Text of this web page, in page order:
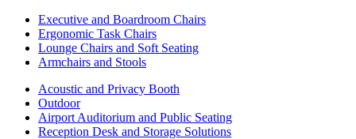
Executive and Boardroom Chairs
Ergonomic Task Chairs
Lounge Chairs and Soft Seating
Armchairs and Stools
Acoustic and Privacy Booth
Outdoor
Airport Auditorium and Public Seating
Reception Desk and Storage Solutions